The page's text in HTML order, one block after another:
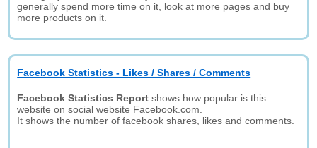
generally spend more time on it, look at more pages and buy
more products on it.
Facebook Statistics - Likes / Shares / Comments
Facebook Statistics Report shows how popular is this
website on social website Facebook.com.
It shows the number of facebook shares, likes and comments.